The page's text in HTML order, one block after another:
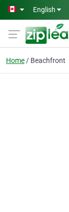
Skip to main content
English
Home Beachfront